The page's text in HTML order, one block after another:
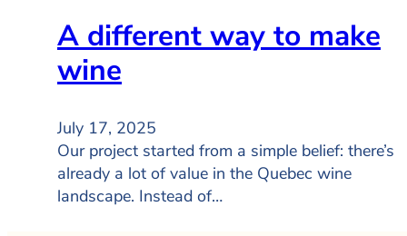
A different way to make
wine
July 17, 2025
Our project started from a simple belief: there’s
already a lot of value in the Quebec wine
landscape. Instead of…